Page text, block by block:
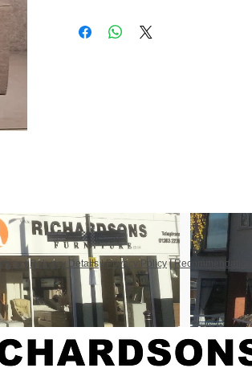
|Delivery Details|Privacy Policy|Recommendations